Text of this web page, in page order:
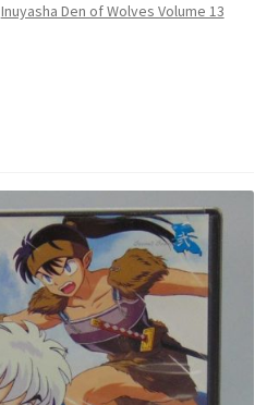
Inuyasha Den of Wolves Volume 13